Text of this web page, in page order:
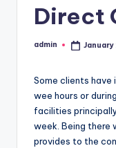
Direct
Posted
admin January
Some clients have
wee hours or
facilities
week. Being there
provides to the